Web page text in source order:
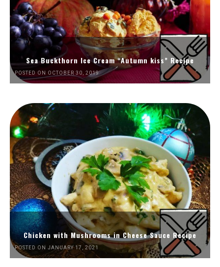
Sea Buckthorn Ice Cream “Autumn kiss” Recipe
POSTED ON OCTOBER 30, 2019
Chicken with Mushrooms in Cheese Sauce Recipe
POSTED ON JANUARY 17, 2021